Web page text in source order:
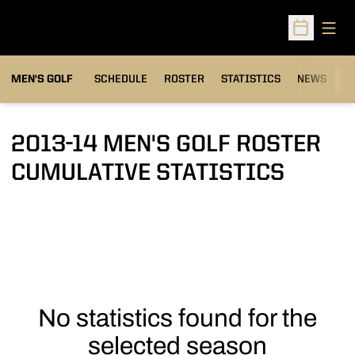
Open
MEN'S GOLF SCHEDULE ROSTER STATISTICS NEWS
2013-14 MEN'S GOLF ROSTER
CUMULATIVE STATISTICS
No statistics found for the
selected season